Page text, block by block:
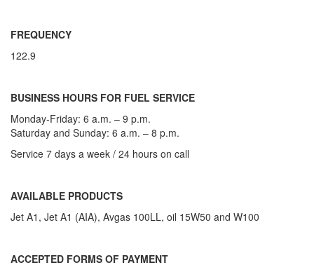
FREQUENCY
122.9
BUSINESS HOURS FOR FUEL SERVICE
Monday-Friday: 6 a.m. – 9 p.m.
Saturday and Sunday: 6 a.m. – 8 p.m.
Service 7 days a week / 24 hours on call
AVAILABLE PRODUCTS
Jet A1, Jet A1 (AIA), Avgas 100LL, oil 15W50 and W100
ACCEPTED FORMS OF PAYMENT